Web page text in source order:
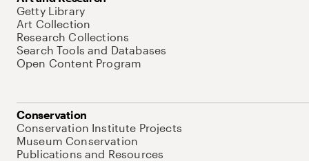
Getty Library
Art Collection
Research Collections
Search Tools and Databases
Open Content Program
Conservation
Conservation Institute Projects
Museum Conservation
Publications and Resources